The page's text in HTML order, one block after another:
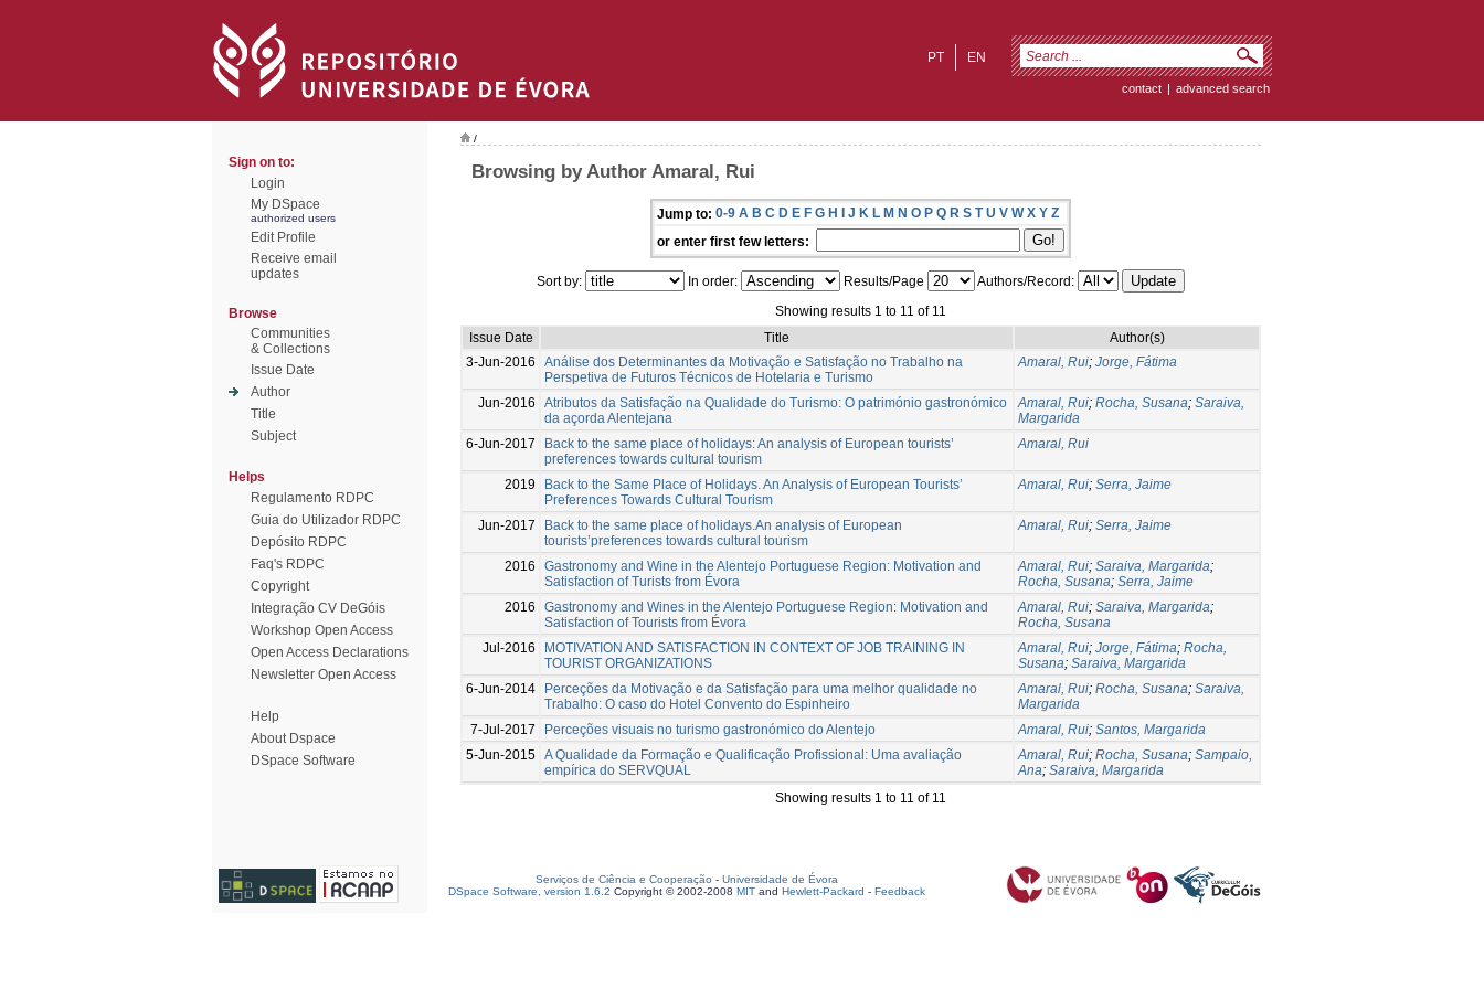
EN
PT
contact | advanced search
Sign on to:
Login
My DSpace
authorized users
Edit Profile
Receive email
updates
Browse
Communities
& Collections
Issue Date
Author
Title
Subject
Helps
Regulamento RDPC
Guia do Utilizador RDPC
Depósito RDPC
Faq's RDPC
Copyright
Integração CV DeGóis
Workshop Open Access
Open Access Declarations
Newsletter Open Access
Help
About Dspace
DSpace Software
/
Browsing by Author Amaral, Rui
Jump to: 0-9 A B C D E F G H I J K L M N O P Q R S T U V W X Y Z
or enter first few letters:
Sort by: In order: Results/Page
Authors/Record:
Showing results 1 to 11 of 11
Issue Date
Title
Author(s)
3-Jun-2016
Análise dos Determinantes da Motivação e Satisfação no Trabalho na
Perspetiva de Futuros Técnicos de Hotelaria e Turismo
Amaral, Rui; Jorge, Fátima
Jun-2016
Atributos da Satisfação na Qualidade do Turismo: O património gastronómico
da açorda Alentejana
Amaral, Rui; Rocha, Susana; Saraiva,
Margarida
6-Jun-2017
Back to the same place of holidays: An analysis of European tourists’
preferences towards cultural tourism
Amaral, Rui
2019
Back to the Same Place of Holidays. An Analysis of European Tourists’
Preferences Towards Cultural Tourism
Amaral, Rui; Serra, Jaime
Jun-2017
Back to the same place of holidays.An analysis of European
tourists’preferences towards cultural tourism
Amaral, Rui; Serra, Jaime
2016
Gastronomy and Wine in the Alentejo Portuguese Region: Motivation and
Satisfaction of Turists from Évora
Amaral, Rui; Saraiva, Margarida;
Rocha, Susana; Serra, Jaime
2016
Gastronomy and Wines in the Alentejo Portuguese Region: Motivation and
Satisfaction of Tourists from Évora
Amaral, Rui; Saraiva, Margarida;
Rocha, Susana
Jul-2016
MOTIVATION AND SATISFACTION IN CONTEXT OF JOB TRAINING IN
TOURIST ORGANIZATIONS
Amaral, Rui; Jorge, Fátima; Rocha,
Susana; Saraiva, Margarida
6-Jun-2014
Perceções da Motivação e da Satisfação para uma melhor qualidade no
Trabalho: O caso do Hotel Convento do Espinheiro
Amaral, Rui; Rocha, Susana; Saraiva,
Margarida
7-Jul-2017
Perceções visuais no turismo gastronómico do Alentejo Amaral, Rui; Santos, Margarida
5-Jun-2015 A Qualidade da Formação e Qualificação Profissional: Uma avaliação
empírica do SERVQUAL
Amaral, Rui; Rocha, Susana; Sampaio,
Ana; Saraiva, Margarida
Showing results 1 to 11 of 11
Serviços de Ciência e Cooperação - Universidade de Évora
DSpace Software, version 1.6.2 Copyright © 2002-2008 MIT and Hewlett-Packard - Feedback